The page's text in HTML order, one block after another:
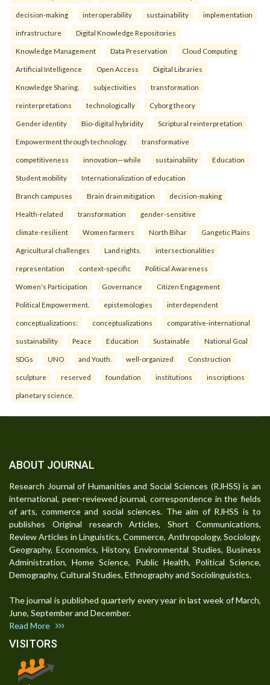
decision-making interoperability sustainability implementation
infrastructure Digital Knowledge Repositories
Knowledge Management Data Preservation Cloud Computing
Artificial Intelligence Open Access Digital Libraries
Knowledge Sharing. subjectivities transformation
reinterpreta⁠tions tec⁠hnologically Cyborg theory
Gender identity Bio-digital hybridity Scriptural reinterpretation
Empowerment through technology. transformative
competitiveness innovation—while sustainability Education
Student mobility Internationalization of education
Branch campuses Brain drain mitigation decision-making
Health-related transformation gender-sensitive
climate-resilient Women farmers North Bihar Gangetic Plains
Agricultural challenges Land rights. intersectionalities
representation context-specific Political Awareness
Women's Participation Governance Citizen Engagement
Political Empowerment. epistemologies interdependent
conceptualizations: conceptualizations comparative-international
sustainability Peace Education Sustainable National Goal
SDGs UNO and Youth. well-organized Construction
sculpture reserved foundation institutions inscriptions
planetary science.
ABOUT JOURNAL
Research Journal of Humanities and Social Sciences (RJHSS) is an
international, peer-reviewed journal, correspondence in the fields
of arts, commerce and social sciences. The aim of RJHSS is to
publishes Original research Articles, Short Communications,
Review Articles in Linguistics, Commerce, Anthropology, Sociology,
Geography, Economics, History, Environmental Studies, Business
Administration, Home Science, Public Health, Political Science,
Demography, Cultural Studies, Ethnography and Sociolinguistics.
The journal is published quarterly every year in last week of March,
June, September and December.
Read More
VISITORS